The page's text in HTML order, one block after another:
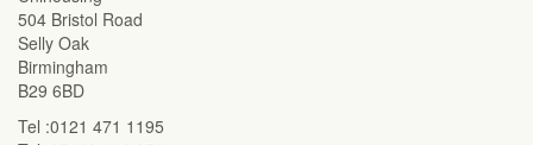
504 Bristol Road
Selly Oak
Birmingham
B29 6BD
Tel :0121 471 1195